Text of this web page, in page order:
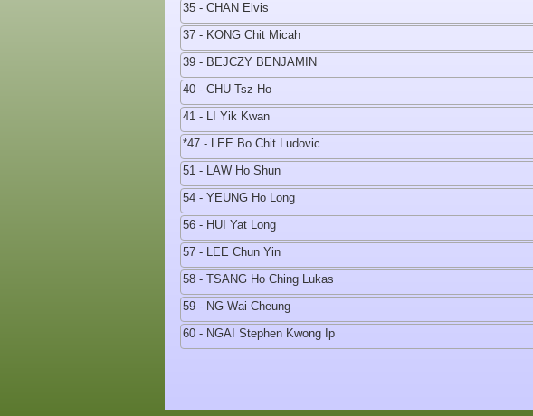
35 - CHAN Elvis
37 - KONG Chit Micah
39 - BEJCZY BENJAMIN
40 - CHU Tsz Ho
41 - LI Yik Kwan
*47 - LEE Bo Chit Ludovic
51 - LAW Ho Shun
54 - YEUNG Ho Long
56 - HUI Yat Long
57 - LEE Chun Yin
58 - TSANG Ho Ching Lukas
59 - NG Wai Cheung
60 - NGAI Stephen Kwong Ip